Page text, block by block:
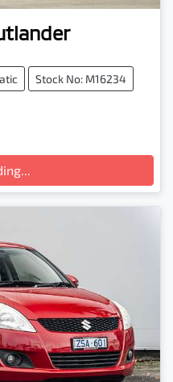
Stock No: M16234